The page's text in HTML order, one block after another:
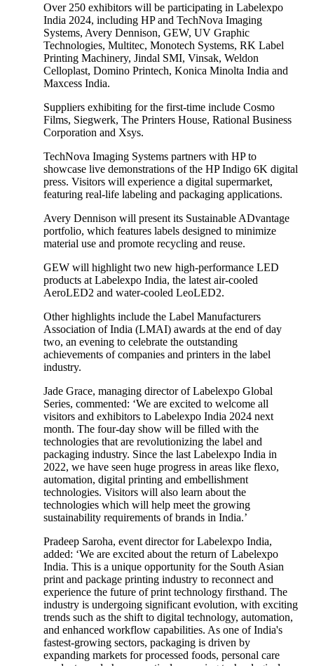
Over 250 exhibitors will be participating in Labelexpo
India 2024, including HP and TechNova Imaging
Systems, Avery Dennison, GEW, UV Graphic
Technologies, Multitec, Monotech Systems, RK Label
Printing Machinery, Jindal SMI, Vinsak, Weldon
Celloplast, Domino Printech, Konica Minolta India and
Maxcess India.
Suppliers exhibiting for the first-time include Cosmo
Films, Siegwerk, The Printers House, Rational Business
Corporation and Xsys.
TechNova Imaging Systems partners with HP to
showcase live demonstrations of the HP Indigo 6K digital
press. Visitors will experience a digital supermarket,
featuring real-life labeling and packaging applications.
Avery Dennison will present its Sustainable ADvantage
portfolio, which features labels designed to minimize
material use and promote recycling and reuse.
GEW will highlight two new high-performance LED
products at Labelexpo India, the latest air-cooled
AeroLED2 and water-cooled LeoLED2.
Other highlights include the Label Manufacturers
Association of India (LMAI) awards at the end of day
two, an evening to celebrate the outstanding
achievements of companies and printers in the label
industry.
Jade Grace, managing director of Labelexpo Global
Series, commented: ‘We are excited to welcome all
visitors and exhibitors to Labelexpo India 2024 next
month. The four-day show will be filled with the
technologies that are revolutionizing the label and
packaging industry. Since the last Labelexpo India in
2022, we have seen huge progress in areas like flexo,
automation, digital printing and embellishment
technologies. Visitors will also learn about the
technologies which will help meet the growing
sustainability requirements of brands in India.’
Pradeep Saroha, event director for Labelexpo India,
added: ‘We are excited about the return of Labelexpo
India. This is a unique opportunity for the South Asian
print and package printing industry to reconnect and
experience the future of print technology firsthand. The
industry is undergoing significant evolution, with exciting
trends such as the shift to digital technology, automation,
and enhanced workflow capabilities. As one of India's
fastest-growing sectors, packaging is driven by
expanding markets for processed foods, personal care